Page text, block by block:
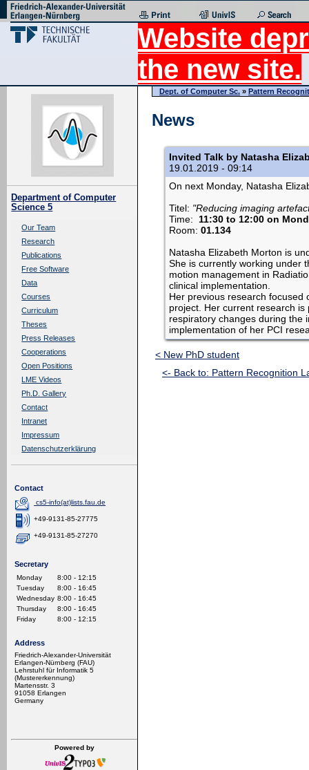
Website
the new site.
Department of Computer
Science 5
Our Team
Research
Publications
Free Software
Data
Courses
Curriculum
Theses
Press Releases
Cooperations
Open Positions
LME Videos
Ph.D. Gallery
Contact
Intranet
Impressum
Datenschutzerklärung
Contact
cs5-info(at)lists.fau.de
+49-9131-85-27775
+49-9131-85-27270
Secretary
Monday
8:00 - 12:15
Tuesday
8:00 - 16:45
Wednesday 8:00 - 16:45
Thursday
8:00 - 16:45
Friday
8:00 - 12:15
Address
Friedrich-Alexander-Universität
Erlangen-Nürnberg (FAU)
Lehrstuhl für Informatik 5
(Mustererkennung)
Martensstr. 3
91058 Erlangen
Germany
Powered by
Dept. of Computer Sc. » Pattern
News
Invited Talk by Natasha
19.01.2019 - 09:14
On next Monday, Natasha
Titel: "Reducing imaging
Time: 11:30 to 12:00 on
Room: 01.134
Natasha Elizabeth Morton is
She is currently working under
motion management in
clinical implementation.
Her previous research focused
project. Her current research
respiratory changes during the
implementation of her PCI
< New PhD student
<- Back to: Pattern Recognition